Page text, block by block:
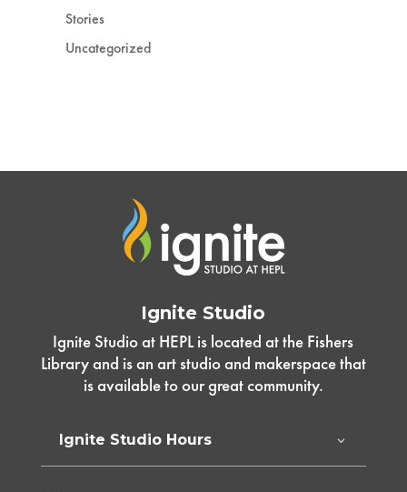
Stories
Uncategorized
Ignite Studio
Ignite Studio at HEPL is located at the Fishers
Library and is an art studio and makerspace that
is available to our great community.
Ignite Studio Hours